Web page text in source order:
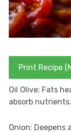
Print Recipe
Oil Olive: Fats
absorb nutrients.
Onion: